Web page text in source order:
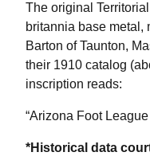
The original
britannia base metal,
Barton of Taunton,
their 1910 catalog
inscription reads:
“Arizona Foot
*Historical data